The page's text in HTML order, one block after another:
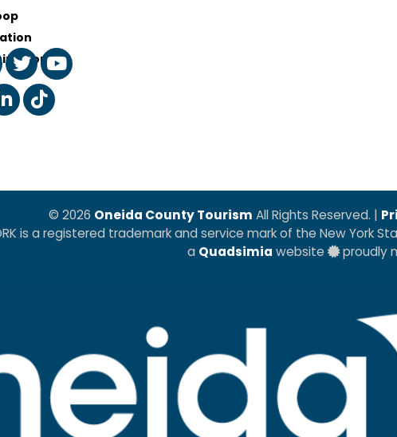
© 2026 Oneida County Tourism All Rights Reserved. |
is a registered trademark and service mark of the New
a Quadsimia website proudly